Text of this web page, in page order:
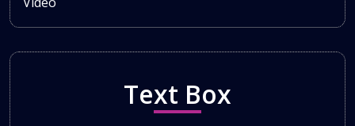
Text Box